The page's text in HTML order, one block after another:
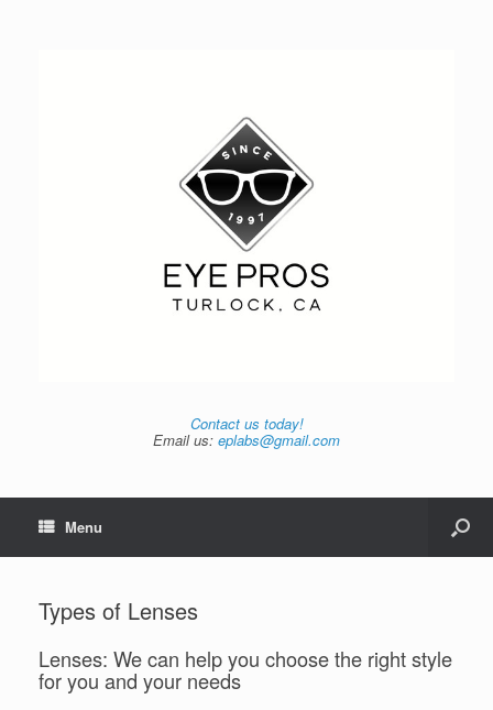
Contact us today!
Email us: eplabs@gmail.com
Menu
Types of Lenses
Lenses: We can help you choose the right style
for you and your needs